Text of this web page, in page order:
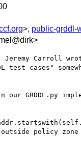
>, public-grddl-
Jeremy Carroll
test cases"
GRDDL.py
policy zone